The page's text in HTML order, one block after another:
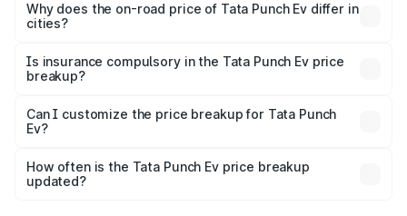
charges, insurance, road tax, handling fees, and optional
accessories.
Why does the on-road price of Tata Punch Ev differ in
cities?
charges, taxes, and insurance costs.
Is insurance compulsory in the Tata Punch Ev price
breakup?
Yes, at least third-party insurance is mandatory in India,
and it is included in the on-road price breakup.
Can I customize the price breakup for Tata Punch
Ev?
accessories, or different insurance plans, which will adjust
the final breakup.
How often is the Tata Punch Ev price breakup
updated?